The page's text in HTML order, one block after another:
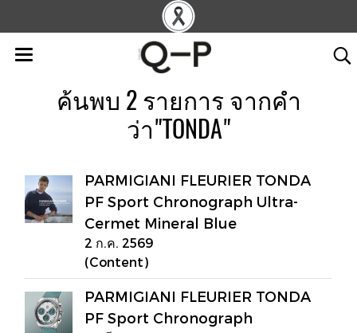
ค้นพบ 2 รายการ จากคำ
ว่า"TONDA"
PARMIGIANI FLEURIER TONDA
PF Sport Chronograph Ultra-
Cermet Mineral Blue
2 ก.ค. 2569
(Content)
PARMIGIANI FLEURIER TONDA
PF Sport Chronograph